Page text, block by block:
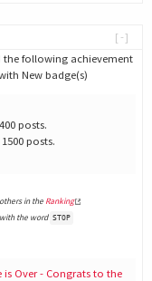
[-]
the following achievement
New badge(s)
posts.
posts.
in the Ranking
the word STOP
is Over - Congrats to the